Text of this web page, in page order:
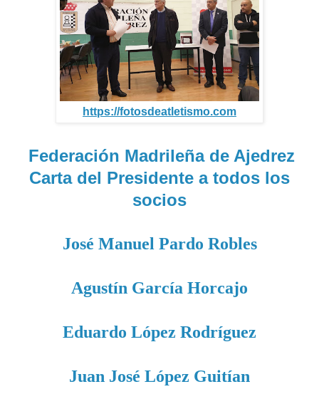
https://fotosdeatletismo.com
Federación Madrileña de Ajedrez
Carta del Presidente a todos los
socios
José Manuel Pardo Robles
Agustín García Horcajo
Eduardo López Rodríguez
Juan José López Guitían